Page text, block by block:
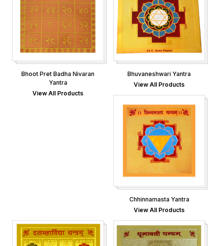
Bhoot Pret Badha Nivaran
Yantra
View All Products
Bhuvaneshwari Yantra
View All Products
Chhinnamasta Yantra
View All Products